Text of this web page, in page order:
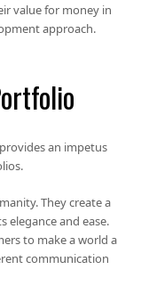
value for money in
approach.
an impetus
They create a
elegance and ease.
to make a world a
communication